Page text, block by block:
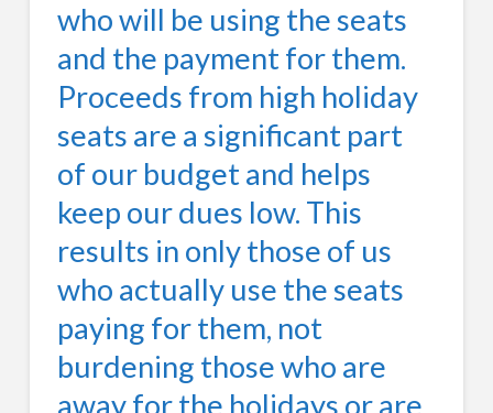
who will be using the seats
and the payment for them.
Proceeds from high holiday
seats are a significant part
of our budget and helps
keep our dues low. This
results in only those of us
who actually use the seats
paying for them, not
burdening those who are
away for the holidays or are